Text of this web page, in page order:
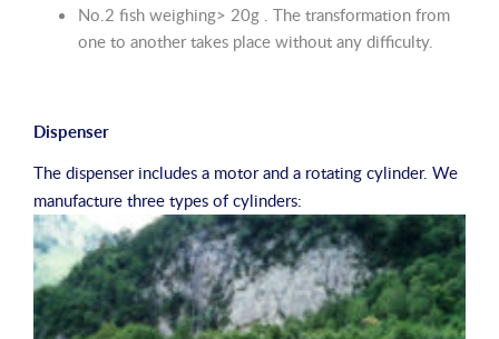
No.2 fish weighing> 20g . The transformation from
one to another takes place without any difficulty.
Dispenser
The dispenser includes a motor and a rotating cylinder. We
manufacture three types of cylinders: